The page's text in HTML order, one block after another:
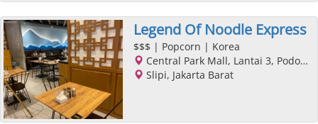
Legend Of Noodle Express
$$$ | Popcorn | Korea
Central Park Mall, Lantai 3, Podomoro City, Jl. Letjend. S. Parman Kav. 28, Slipi, Jakarta Barat, Jakarta
Slipi, Jakarta Barat